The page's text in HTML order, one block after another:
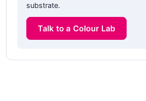
substrate.
Talk to a Colour Lab